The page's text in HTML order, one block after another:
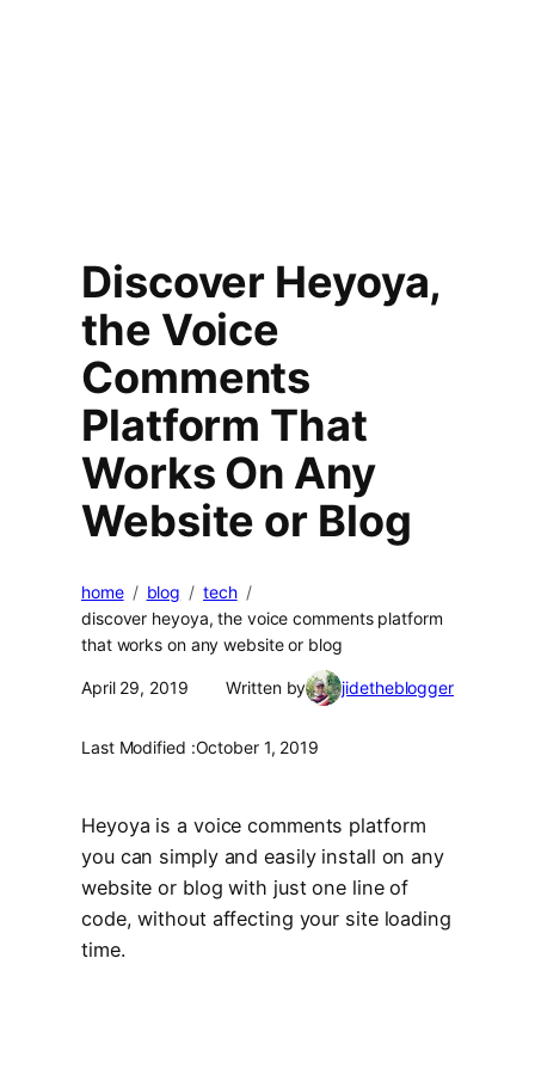
Discover Heyoya,
the Voice
Comments
Platform That
Works On Any
Website or Blog
home blog
tech
discover heyoya, the voice comments platform
that works on any website or blog
April 29, 2019 Written by jidetheblogger
Last Modified :October 1, 2019
Heyoya is a voice comments platform
you can simply and easily install on any
website or blog with just one line of
code, without affecting your site loading
time.